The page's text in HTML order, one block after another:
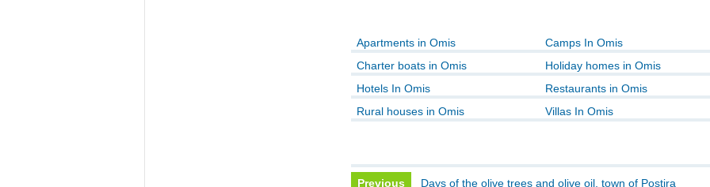
Apartments in Omis
Camps In Omis
Charter boats in Omis
Holiday homes in Omis
Hotels In Omis
Restaurants in Omis
Rural houses in Omis
Villas In Omis
Previous Days of the olive trees and olive oil, town of Postira